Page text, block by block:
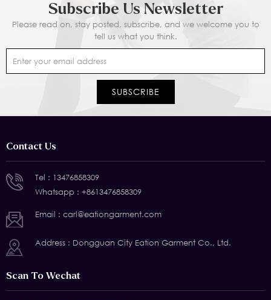
Subscribe Us Newsletter
Please read on, stay posted, subscribe, and we welcome you to
tell us what you think.
Contact Us
Tel : 13476858309
Whatsapp : +8613476858309
Email : carl@eationgarment.com
Address : Dongguan City Eation Garment Co., Ltd.
Scan To Wechat